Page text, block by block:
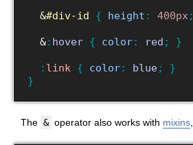
  &
#div-id { height : 400px ;
  &
: hover { color: red ; }
: link { color: blue;
}
}
The & operator also works with mixins